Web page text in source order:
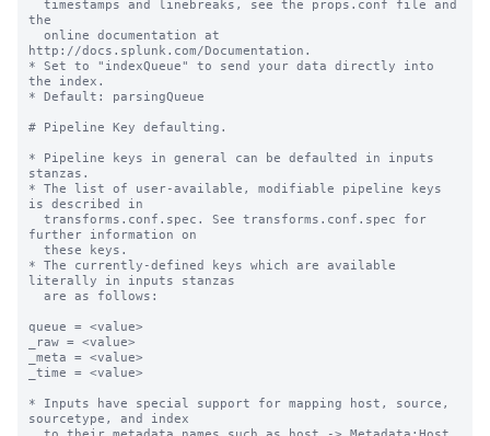
the
http://docs.splunk.com/Documentation.
* Set to "indexQueue" to send your data directly into
the index.
* Default: parsingQueue
# Pipeline Key defaulting.
* Pipeline keys in general can be defaulted in inputs
stanzas.
* The list of user-available, modifiable pipeline keys
is described in
further information on
* The currently-defined keys which are available
literally in inputs stanzas
queue = <value>
_raw = <value>
_meta = <value>
_time = <value>
* Inputs have special support for mapping host, source,
sourcetype, and index